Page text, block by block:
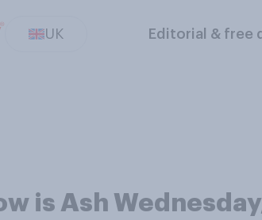
UK Editorial & free
is Ash